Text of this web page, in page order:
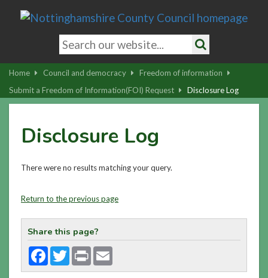
Skip
to
news
contact
Search
keywords
Search
Home Council and democracy
Freedom of information
Submit a Freedom of Information(FOI) Request
Disclosure Log
Disclosure Log
There were no results matching your query.
Return to the previous page
Share this page?
FacebookTwitterPrint